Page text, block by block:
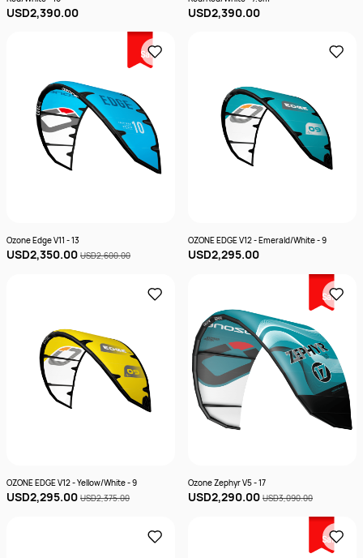
USD2,390.00 USD2,390.00
Sale
Ozone Edge V11 - 13
USD2,350.00 USD2,600.00
OZONE EDGE V12 - Emerald/White - 9
USD2,295.00
OZONE EDGE V12 - Yellow/White - 9
USD2,295.00 USD2,375.00
Sale
Ozone Zephyr V5 - 17
USD2,290.00 USD3,090.00
Sale